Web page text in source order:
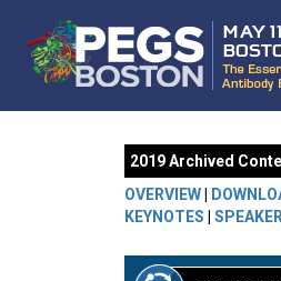
2019 Archived
OVERVIEW
KEYNOTES